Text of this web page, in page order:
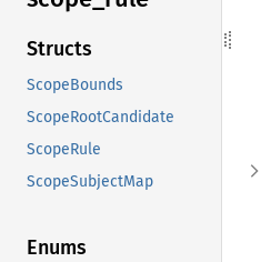
Structs
ScopeBounds
ScopeRootCandidate
ScopeRule
ScopeSubjectMap
Enums